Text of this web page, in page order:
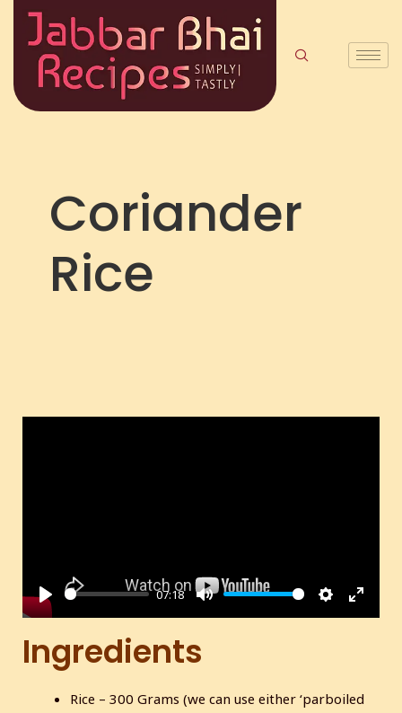
Coriander
Rice
P
a
07:18
i
r
Ingredients
Rice – 300 Grams (we can use either ‘parboiled